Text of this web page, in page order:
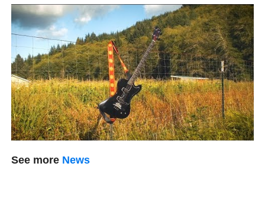
See more News